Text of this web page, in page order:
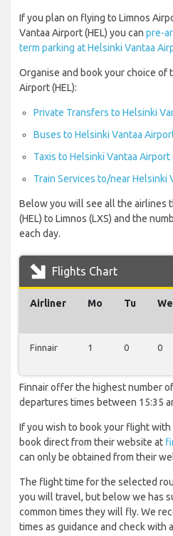
If you plan on flying to Limnos
Vantaa Airport (HEL) you can pre-
term parking at Helsinki Vantaa
Organise and book your choice of
Airport (HEL):
Private Transfers to Helsinki
Buses to Helsinki Vantaa
Taxis to Helsinki Vantaa Airport
Train Services to/near Helsinki
Below you will see all the airlines
(HEL) to Limnos (LXS) and the
each day.
Flights Chart
Airliner Mo Tu We
Finnair 1 0 0
Finnair offer the highest number
departures times between 15:35
If you wish to book your flight with
book direct from their website at
can only be obtained from their
The flight time for the selected
you will travel, but below we has
common times they will fly. We
times as guidance and check with